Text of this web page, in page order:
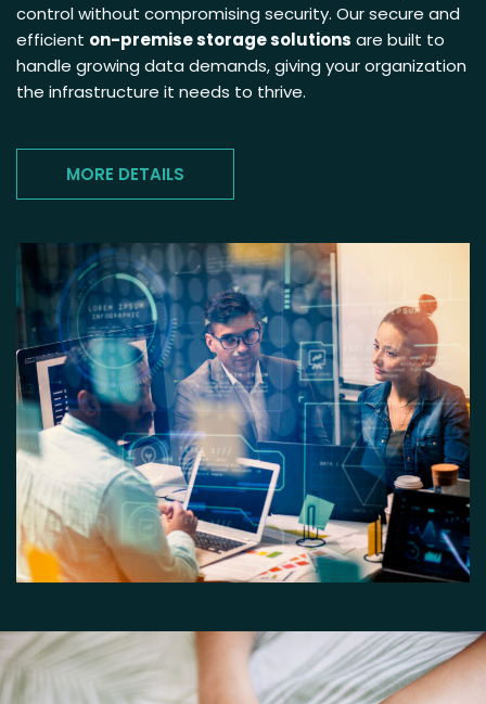
control without compromising security. Our secure and
efficient on-premise storage solutions are built to
handle growing data demands, giving your organization
the infrastructure it needs to thrive.
MORE DETAILS